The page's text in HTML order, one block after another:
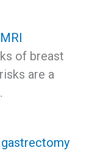
of breast
are a